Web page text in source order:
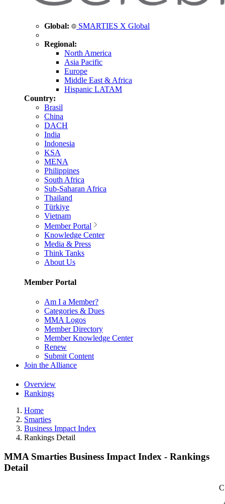
Global: SMARTIES X Global
Regional:
North America
Asia Pacific
Europe
Middle East & Africa
Hispanic LATAM
Country:
Brasil
China
DACH
India
Indonesia
KSA
MENA
Philippines
South Africa
Sub-Saharan Africa
Thailand
Türkiye
Vietnam
Member Portal
Knowledge Center
Media & Press
Think Tanks
About Us
Member Portal
Am I a Member?
Categories & Dues
MMA Logos
Member Directory
Member Knowledge Center
Renew
Submit Content
Join the Alliance
Overview
Rankings
Home
Smarties
Business Impact Index
Rankings Detail
MMA Smarties Business Impact Index - Rankings
Detail